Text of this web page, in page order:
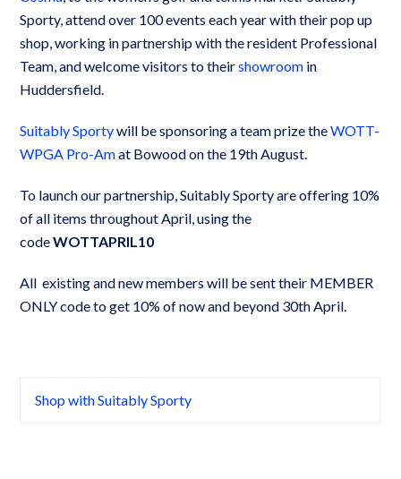
Sporty, attend over 100 events each year with their pop up
shop, working in partnership with the resident Professional
Team, and welcome visitors to theirshowroom in
Huddersfield.
Suitably Sportywill be sponsoring a team prize theWOTT-
WPGA Pro-Amat Bowood on the 19th August.
To launch our partnership, Suitably Sporty are offering 10%
of all items throughout April, using the
codeWOTTAPRIL10
All existing and new members will be sent their MEMBER
ONLY code to get 10% of now and beyond 30th April.
Shop with Suitably Sporty